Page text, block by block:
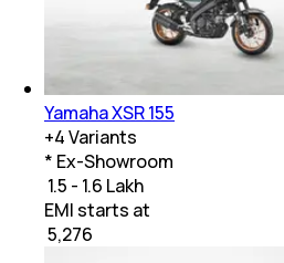
Yamaha XSR 155
+4Variants
* Ex-Showroom
₹ 1.5 - 1.6 Lakh
EMI starts at
5,276